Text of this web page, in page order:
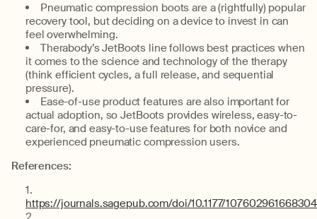
Pneumatic compression boots are a (rightfully) popular
recovery tool, but deciding on a device to invest in can
feel overwhelming.
Therabody’s JetBoots line follows best practices when
it comes to the science and technology of the therapy
(think efficient cycles, a full release, and sequential
pressure).
Ease-of-use product features are also important for
actual adoption, so JetBoots provides wireless, easy-to-
care-for, and easy-to-use features for both novice and
experienced pneumatic compression users.
References:
https://journals.sagepub.com/doi/10.1177/